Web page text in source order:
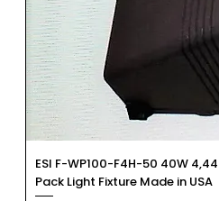
ESI F-WP100-F4H-50 40W
Pack Light Fixture Made in USA